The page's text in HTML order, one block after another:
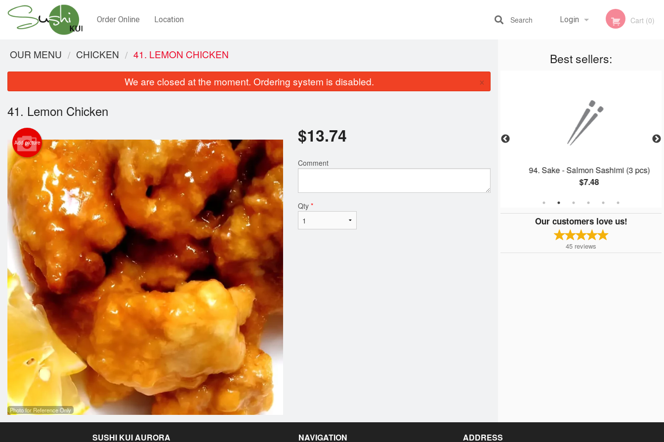
Order Online Location Login
Registration
Cart (0)
Search
Best sellers:
131. Green Dragon Roll
$14.89
2. Vegetable Spring Roll (2 pcs)
94. Sake - Salmon Sashimi (3 pcs)
$7.48
Our customers love us!
45 reviews
OUR MENU CHICKEN 41. LEMON CHICKEN
We are closed at the moment. Ordering system is disabled. ×
41. Lemon Chicken
Add picture
Photo for Reference Only
$13.74
Comment
Qty *
SUSHI KUI AURORA NAVIGATION ADDRESS